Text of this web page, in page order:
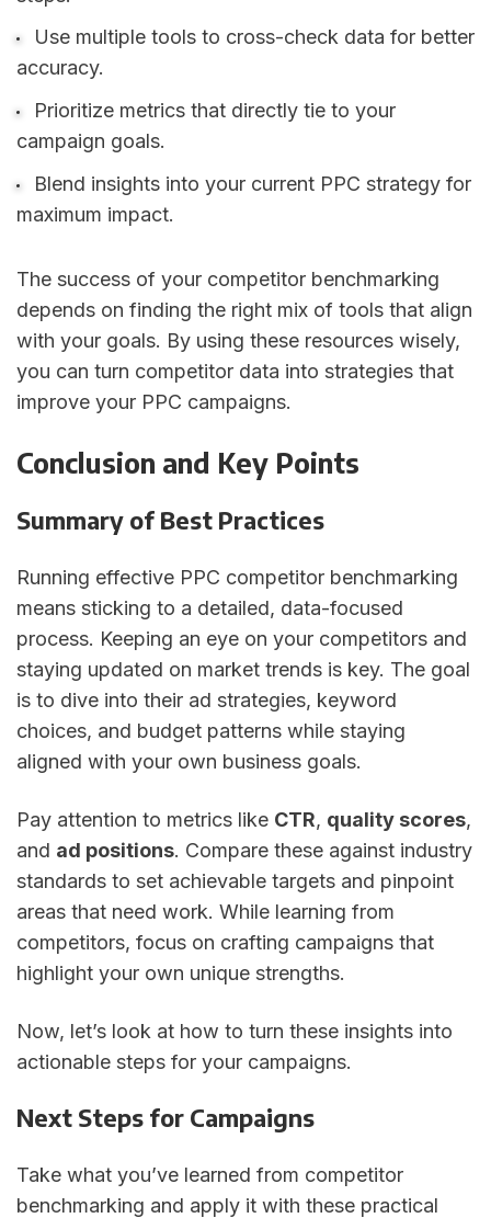
Use multiple tools to cross-check data for better
accuracy.
Prioritize metrics that directly tie to your
campaign goals.
Blend insights into your current PPC strategy for
maximum impact.
The success of your competitor benchmarking
depends on finding the right mix of tools that align
with your goals. By using these resources wisely,
you can turn competitor data into strategies that
improve your PPC campaigns.
Conclusion and Key Points
Summary of Best Practices
Running effective PPC competitor benchmarking
means sticking to a detailed, data-focused
process. Keeping an eye on your competitors and
staying updated on market trends is key. The goal
is to dive into their ad strategies, keyword
choices, and budget patterns while staying
aligned with your own business goals.
Pay attention to metrics like CTR, quality scores,
and ad positions. Compare these against industry
standards to set achievable targets and pinpoint
areas that need work. While learning from
competitors, focus on crafting campaigns that
highlight your own unique strengths.
Now, let’s look at how to turn these insights into
actionable steps for your campaigns.
Next Steps for Campaigns
Take what you’ve learned from competitor
benchmarking and apply it with these practical